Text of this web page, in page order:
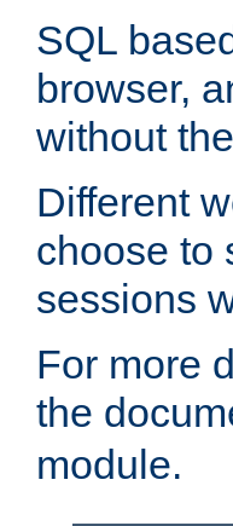
SQL
browser,
without
Different
choose to
sessions
For more
the
module.